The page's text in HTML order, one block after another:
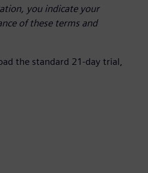
you indicate your
of these terms and
the standard 21-day trial,